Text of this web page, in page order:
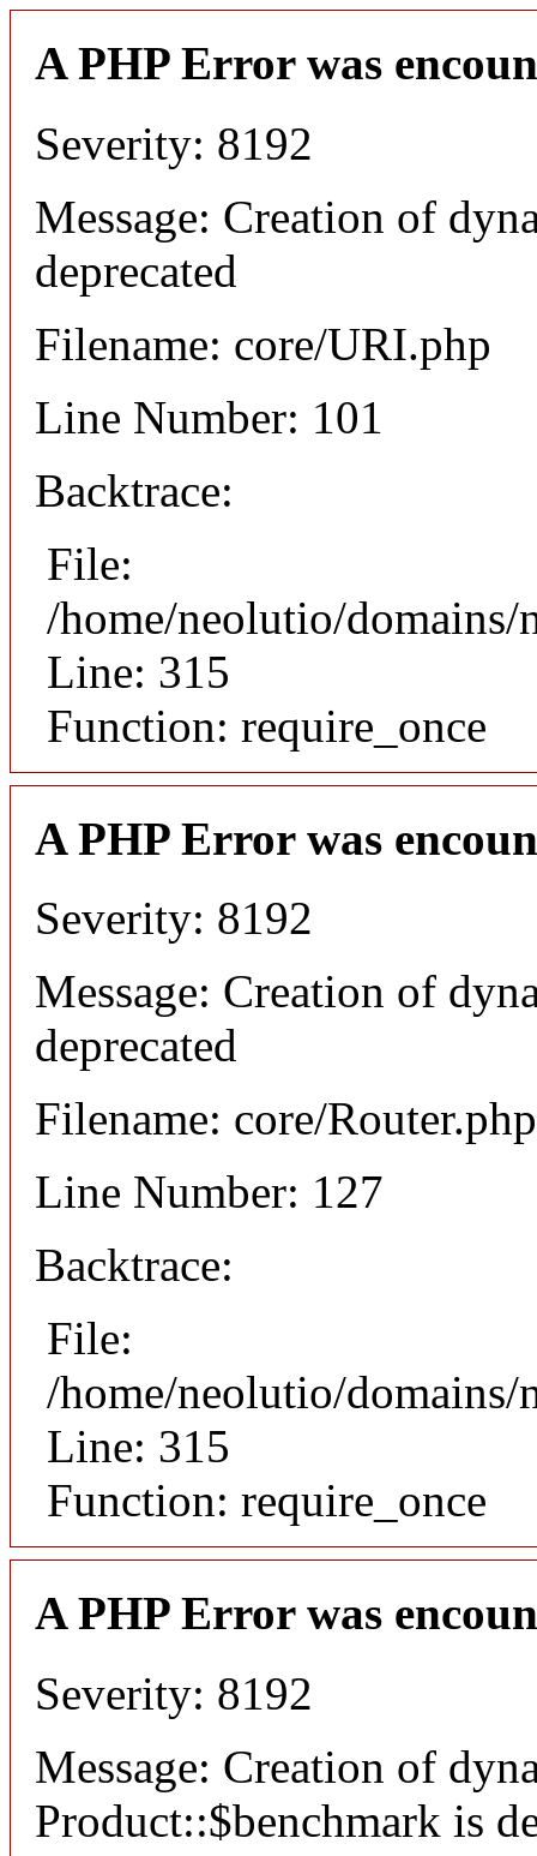
A PHP Error was
Severity: 8192
Message: Creation of
deprecated
Filename: core/URI.php
Line Number: 101
Backtrace:
File:
/home/neolutio/
Line: 315
Function: require_once
A PHP Error was
Severity: 8192
Message: Creation of
deprecated
Filename: core/Router.php
Line Number: 127
Backtrace:
File:
/home/neolutio/
Line: 315
Function: require_once
A PHP Error was
Severity: 8192
Message: Creation of
Product::$benchmark is